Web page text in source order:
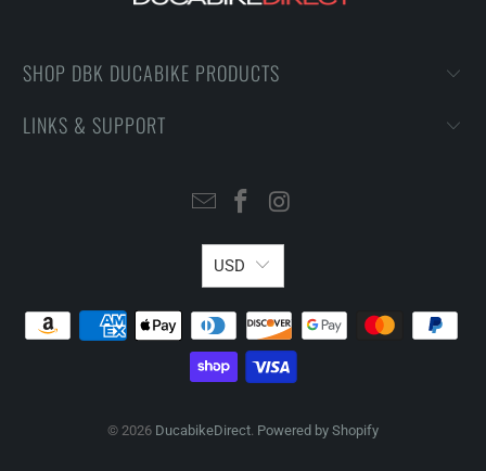
SHOP DBK DUCABIKE PRODUCTS
LINKS & SUPPORT
USD
© 2026 DucabikeDirect. Powered by Shopify